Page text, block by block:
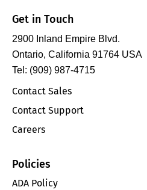
Get in Touch
2900 Inland Empire Blvd.
Ontario, California 91764 USA
Tel: (909) 987-4715
Contact Sales
Contact Support
Careers
Policies
ADA Policy